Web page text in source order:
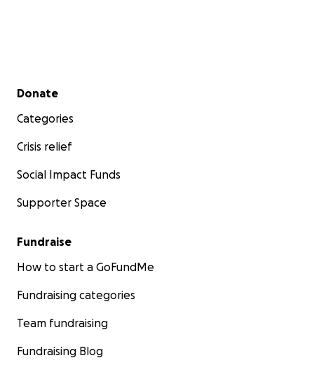
Secondary menu
Donate
Categories
Crisis relief
Social Impact Funds
Supporter Space
Fundraise
How to start a GoFundMe
Fundraising categories
Team fundraising
Fundraising Blog